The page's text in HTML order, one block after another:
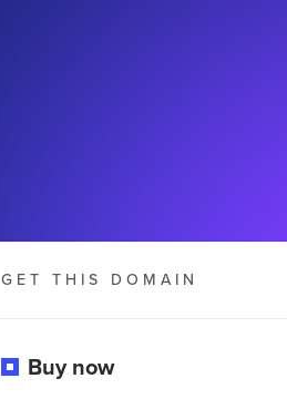
GET THIS DOMAIN
Buy now